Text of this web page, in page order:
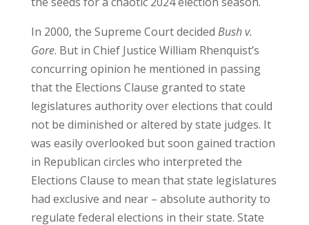
In 2000, the Supreme Court decided Bush v.
Gore. But in Chief Justice William Rhenquist’s
concurring opinion he mentioned in passing
that the Elections Clause granted to state
legislatures authority over elections that could
not be diminished or altered by state judges. It
was easily overlooked but soon gained traction
in Republican circles who interpreted the
Elections Clause to mean that state legislatures
had exclusive and near – absolute authority to
regulate federal elections in their state. State